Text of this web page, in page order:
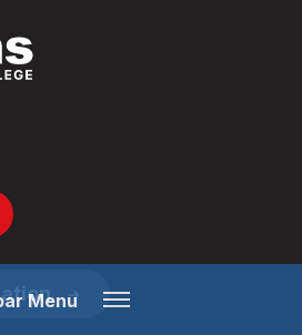
Menu
Menu